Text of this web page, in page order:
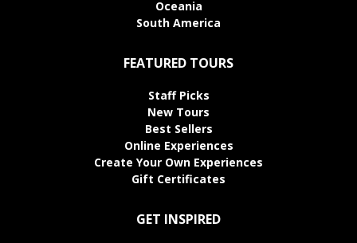
Oceania
South America
FEATURED TOURS
Staff Picks
New Tours
Best Sellers
Online Experiences
Create Your Own Experiences
Gift Certificates
GET INSPIRED